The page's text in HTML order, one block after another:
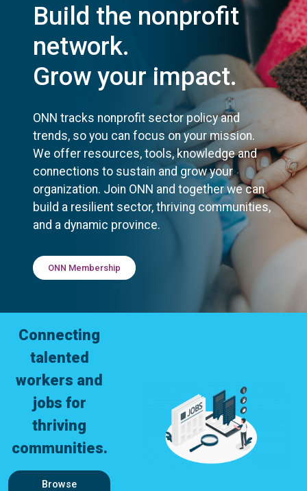
Build the nonprofit
network.
Grow your impact.
ONN tracks nonprofit sector policy and
trends, so you can focus on your mission.
We offer resources, tools, knowledge and
connections to sustain and grow your
organization. Join ONN and together we can
build a resilient sector, thriving communities,
and a dynamic province.
ONN Membership
Connecting
talented
workers and
jobs for
thriving
communities.
Browse